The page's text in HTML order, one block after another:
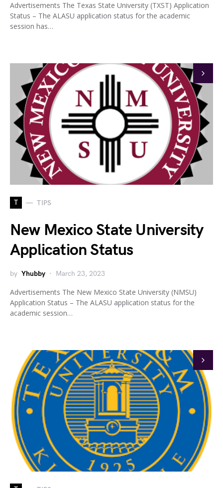
Advertisements The Texas State University (TXST) Application
Status – The ALASU application status for the academic
session has…
T TIPS
New Mexico State University
Application Status
by Yhubby March 23, 2023
Advertisements The New Mexico State University (NMSU)
Application Status – The ALASU application status for the
academic session…